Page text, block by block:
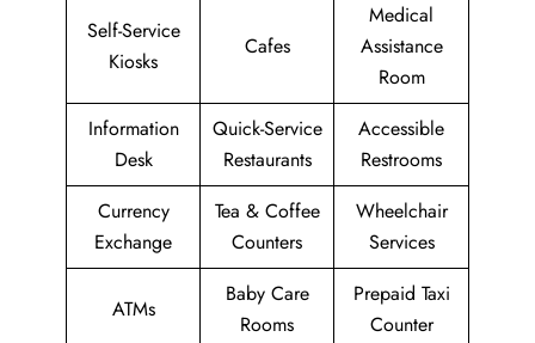
Self-Service
Kiosks
Cafes
Medical
Assistance
Room
Information
Desk
Quick-Service
Restaurants
Accessible
Restrooms
Currency
Exchange
Tea & Coffee
Counters
Wheelchair
Services
ATMs
Baby Care
Rooms
Prepaid Taxi
Counter